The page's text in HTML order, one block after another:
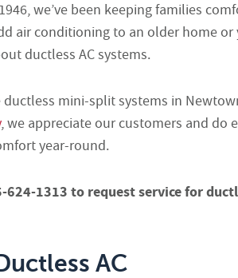
we’ve been keeping families
air conditioning to an older home
ductless AC systems.
mini-split systems in
, we appreciate our customers and do
year-round.
624-1313 to request service for
AC